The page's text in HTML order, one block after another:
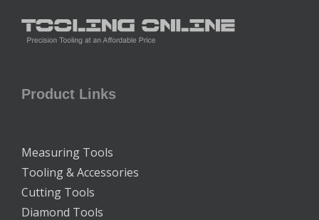
Product Links
Measuring Tools
Tooling & Accessories
Cutting Tools
Diamond Tools